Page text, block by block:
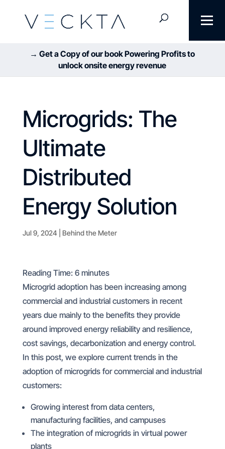
→ Get a Copy of our book Powering Profits to
unlock onsite energy revenue
Microgrids: The
Ultimate
Distributed
Energy Solution
Jul 9, 2024 Behind the Meter
Reading Time: 6 minutes
Microgrid adoption has been increasing among
commercial and industrial customers in recent
years due mainly to the benefits they provide
around improved energy reliability and resilience,
cost savings, decarbonization and energy control.
In this post, we explore current trends in the
adoption of microgrids for commercial and industrial
customers:
Growing interest from data centers,
manufacturing facilities, and campuses
The integration of microgrids in virtual power
plants